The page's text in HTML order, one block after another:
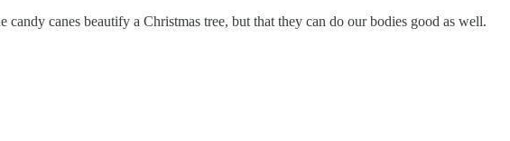
canes beautify a Christmas tree, but that they can do our bodies good as well.